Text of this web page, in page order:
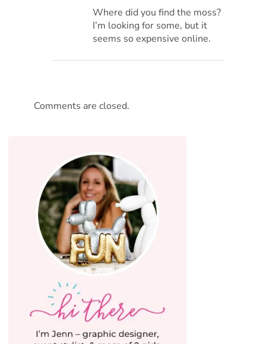
Where did you find the moss?
I’m looking for some, but it
seems so expensive online.
Comments are closed.